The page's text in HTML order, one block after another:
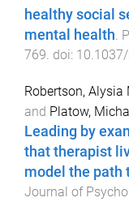
healthy social
mental health.
769. doi:
Robertson, Alysia
and Platow,
Leading by
that therapist
model the path
Journal of